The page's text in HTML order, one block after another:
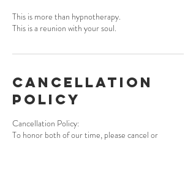
This is more than hypnotherapy.
This is a reunion with your soul.
Cancellation
Policy
Cancellation Policy:
To honor both of our time, please cancel or